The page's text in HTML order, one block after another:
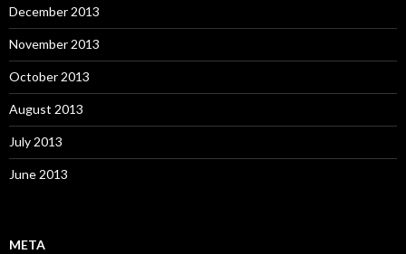
December 2013
November 2013
October 2013
August 2013
July 2013
June 2013
META